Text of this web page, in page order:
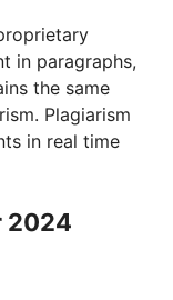
in paragraphs,
the same
Plagiarism
in real time
2024